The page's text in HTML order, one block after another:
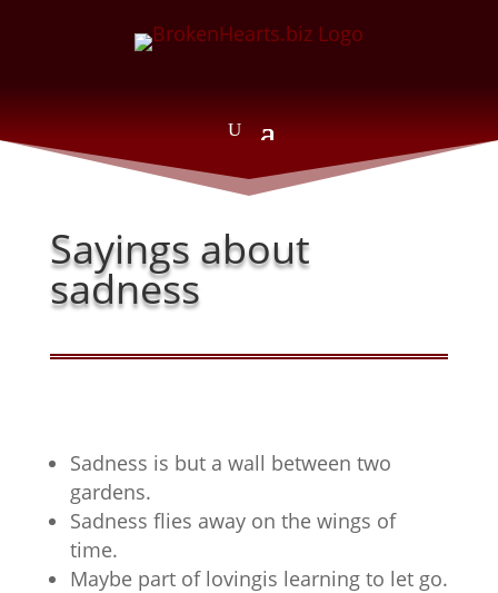
Sayings about
sadness
Sadness is but a wall between two
gardens.
Sadness flies away on the wings of
time.
Maybe part of lovingis learning to let go.